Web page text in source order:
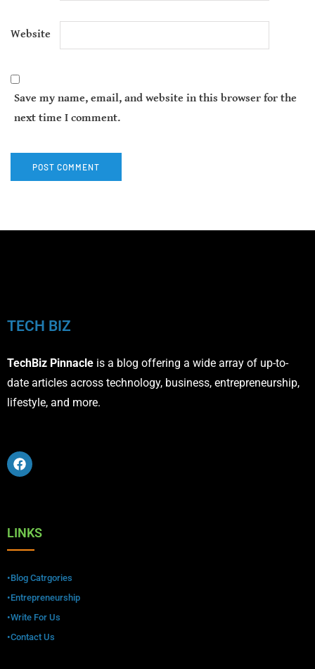
Website
Save my name, email, and website in this browser for the
next time I comment.
TECH BIZ
TechBiz Pinnacle is a blog offering a wide array of up-to-
date articles across technology, business, entrepreneurship,
lifestyle, and more.
LINKS
•Blog Catrgories
•Entrepreneurship
•Write For Us
•Contact Us